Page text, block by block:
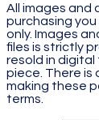
All images and
purchasing
only. Images
files is strictly
resold in digital
piece. There is
making these
terms.